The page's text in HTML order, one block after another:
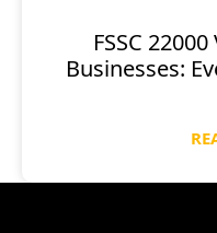
FSSC
Businesses: